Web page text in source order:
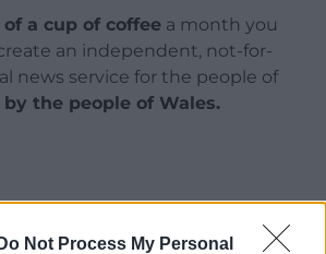
Do Not Process My Personal
a cup of coffee a month you
an independent, not-for-
news service for the people of
by the people of Wales.